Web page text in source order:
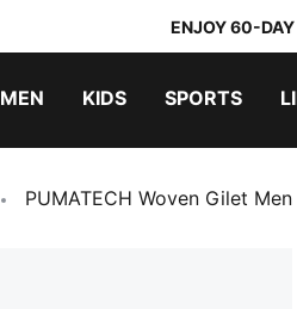
ENJOY 60-DAY
MEN KIDS SPORTS
PUMATECH Woven Gilet Men